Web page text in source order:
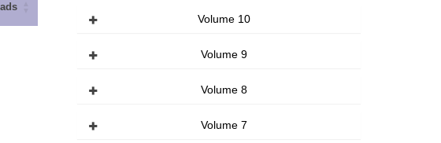
Volume 10
Volume 9
Volume 8
Volume 7